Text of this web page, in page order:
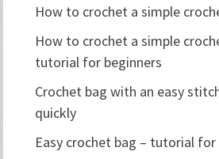
How to crochet a simple
How to crochet a simple
tutorial for beginners
Crochet bag with an easy
quickly
Easy crochet bag – tutorial for